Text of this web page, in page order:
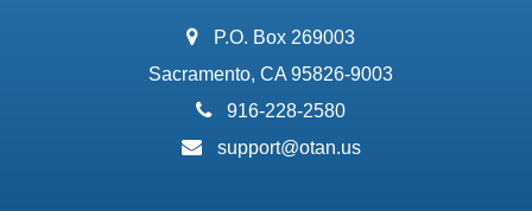
address:
P.O. Box 269003
Sacramento, CA 95826-9003
phone:
916-228-2580
email:
support@otan.us